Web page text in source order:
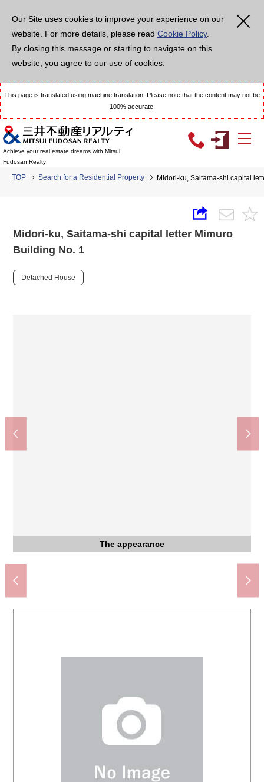
Our Site uses cookies to improve your experience on our
website. For more details, please read Cookie Policy.
By closing this message or starting to navigate on this
website, you agree to our use of cookies.
This page is translated using machine translation. Please note that the content may not be
100% accurate.
Achieve your real estate dreams with Mitsui
Fudosan Realty
TOP Search for a Residential Property Midori-ku, Saitama-shi capital
Midori-ku, Saitama-shi capital letter Mimuro
Building No. 1
Detached House
The appearance
The appearance to include front road
Living
Kitchen
Washing face
Bus
Restroom
The entrance
Storing
Terrace
Storing
Storing
Western-style room
Storing
Western-style room
Storing
Western-style room
Western-style room
The appearance
The appearance
The appearance
Parking lot
Three big A shop (about 130m)
Coop Higashidana, Urawa (about 480m)
Three YAOKO Urawa store (about 480m)
Three 7-Eleven Saitama store (about 280m)
Drug Store SEIMS Urawa さいど shop (about 690m)
Urawa Mimuro post office (about 240m)
Mimuro Minamijuku good friend Park (about 290m)
Saitama City Mimuro Elementary School (about 620m)
Saitama City Mimuro Junior High School (about 1,100m)